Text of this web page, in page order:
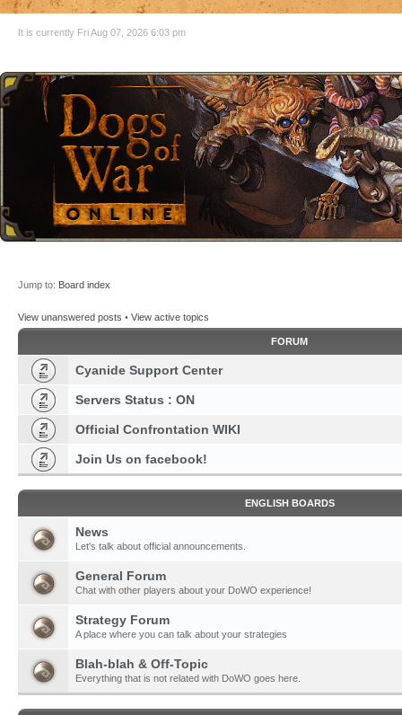
It is currently Fri Aug 07, 2026 6:03 pm
Jump to: Board index
View unanswered posts • View active topics
FORUM
Cyanide Support Center
Servers Status : ON
Official Confrontation WIKI
Join Us on facebook!
ENGLISH BOARDS
News
Let's talk about official announcements.
General Forum
Chat with other players about your DoWO experience!
Strategy Forum
A place where you can talk about your strategies
Blah-blah & Off-Topic
Everything that is not related with DoWO goes here.